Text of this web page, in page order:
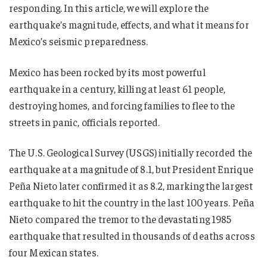
responding. In this article, we will explore the
earthquake’s magnitude, effects, and what it means for
Mexico’s seismic preparedness.
Mexico has been rocked by its most powerful
earthquake in a century, killing at least 61 people,
destroying homes, and forcing families to flee to the
streets in panic, officials reported.
The U.S. Geological Survey (USGS) initially recorded the
earthquake at a magnitude of 8.1, but President Enrique
Peña Nieto later confirmed it as 8.2, marking the largest
earthquake to hit the country in the last 100 years. Peña
Nieto compared the tremor to the devastating 1985
earthquake that resulted in thousands of deaths across
four Mexican states.